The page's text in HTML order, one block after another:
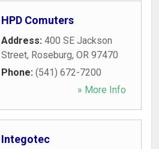
HPD Comuters
Address: 400 SE Jackson
Street, Roseburg, OR 97470
Phone: (541) 672-7200
» More Info
Integotec